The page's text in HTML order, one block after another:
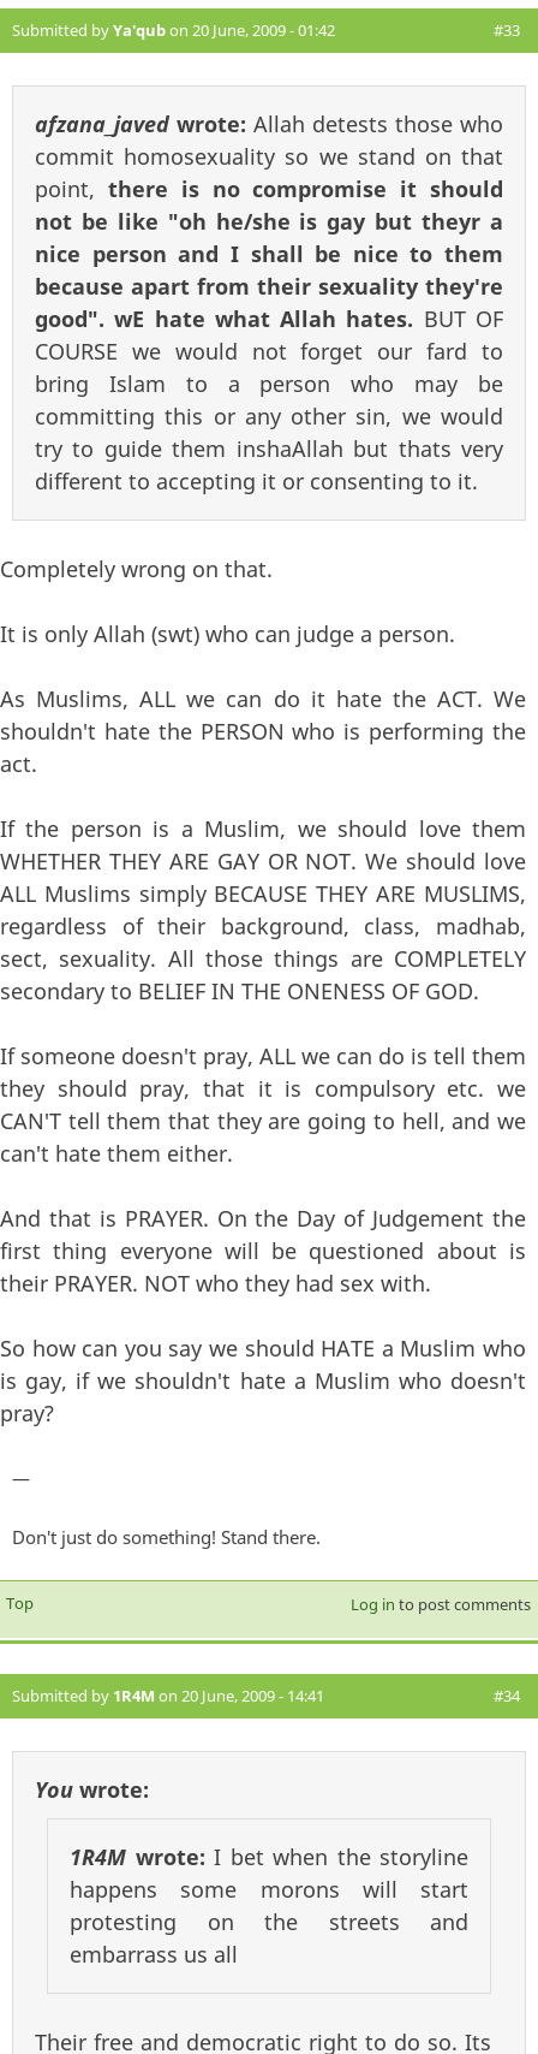
Submitted byYa'qubon 20 June, 2009 - 01:42 #33
afzana_javed wrote: Allah detests those who
commit homosexuality so we stand on that
point, there is no compromise it should
not be like "oh he/she is gay but theyr a
nice person and I shall be nice to them
because apart from their sexuality they're
good". wE hate what Allah hates. BUT OF
COURSE we would not forget our fard to
bring Islam to a person who may be
committing this or any other sin, we would
try to guide them inshaAllah but thats very
different to accepting it or consenting to it.
Completely wrong on that.
It is only Allah (swt) who can judge a person.
As Muslims, ALL we can do it hate the ACT. We
shouldn't hate the PERSON who is performing the
act.
If the person is a Muslim, we should love them
WHETHER THEY ARE GAY OR NOT. We should love
ALL Muslims simply BECAUSE THEY ARE MUSLIMS,
regardless of their background, class, madhab,
sect, sexuality. All those things are COMPLETELY
secondary to BELIEF IN THE ONENESS OF GOD.
If someone doesn't pray, ALL we can do is tell them
they should pray, that it is compulsory etc. we
CAN'T tell them that they are going to hell, and we
can't hate them either.
And that is PRAYER. On the Day of Judgement the
first thing everyone will be questioned about is
their PRAYER. NOT who they had sex with.
So how can you say we should HATE a Muslim who
is gay, if we shouldn't hate a Muslim who doesn't
pray?
—
Don't just do something! Stand there.
Top Log in to post comments
Submitted by 1R4M on 20 June, 2009 - 14:41 #34
You wrote:
1R4M wrote: I bet when the storyline
happens some morons will start
protesting on the streets and
embarrass us all
Their free and democratic right to do so. Its